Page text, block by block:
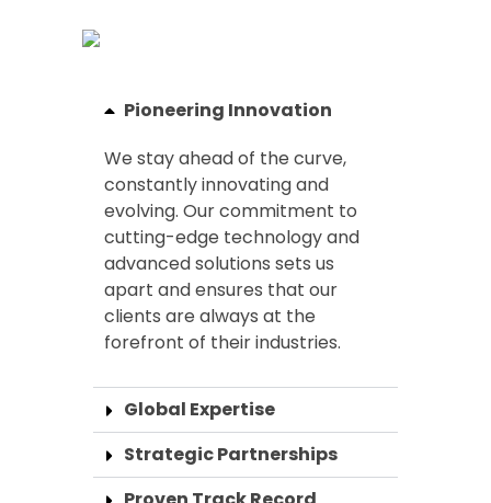
Pioneering Innovation
We stay ahead of the curve,
constantly innovating and
evolving. Our commitment to
cutting-edge technology and
advanced solutions sets us
apart and ensures that our
clients are always at the
forefront of their industries.
Global Expertise
Strategic Partnerships